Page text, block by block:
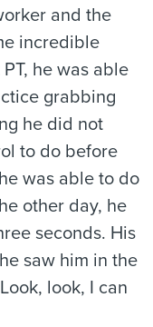
and the
incredible
he was able
grabbing
he did not
to do before
was able to do
other day, he
seconds. His
saw him in the
look, I can